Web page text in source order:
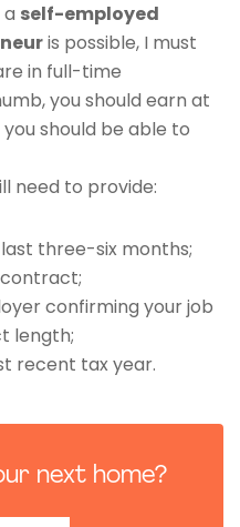
self-employed
is possible, I must
in full-time
you should earn at
should be able to
need to provide:
three-six months;
confirming your job
length;
recent tax year.
next home?